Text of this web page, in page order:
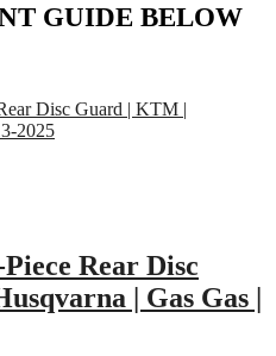
GUIDE BELOW
Rear Disc
| Gas Gas |